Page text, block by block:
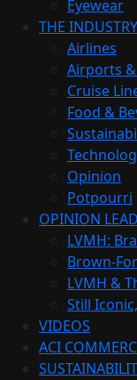
Eyewear
THE INDUSTRY
Airlines
Airports &
Cruise
Food &
Opinion
Potpourri
OPINION LEAD
LVMH:
Brown-
LVMH &
Still
VIDEOS
ACI